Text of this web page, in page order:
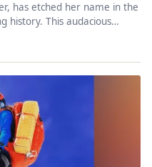
has etched her name in the
history. This audacious